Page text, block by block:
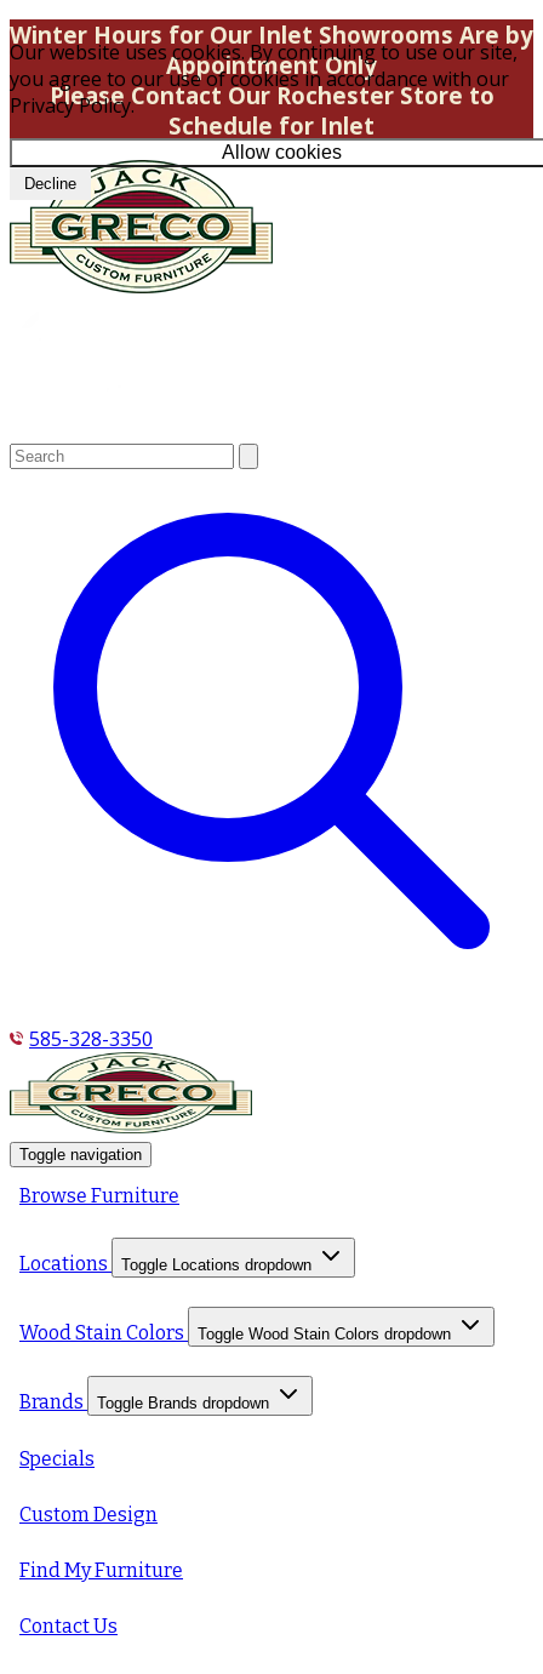
Our website uses cookies. By continuing to use our site,
you agree to our use of cookies in accordance with our
Privacy Policy.
Allow cookies
Decline
Winter Hours for Our Inlet Showrooms Are by
Appointment Only
Please Contact Our Rochester Store to
Schedule for Inlet
585-328-3350
Toggle navigation
Browse Furniture
Locations Toggle Locations dropdown
Wood Stain Colors Toggle Wood Stain Colors dropdown
Brands Toggle Brands dropdown
Specials
Custom Design
Find My Furniture
Contact Us